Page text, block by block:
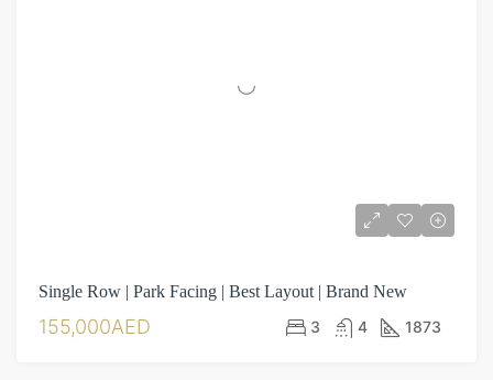
Single Row | Park Facing | Best Layout | Brand New
155,000AED 3 4 1873